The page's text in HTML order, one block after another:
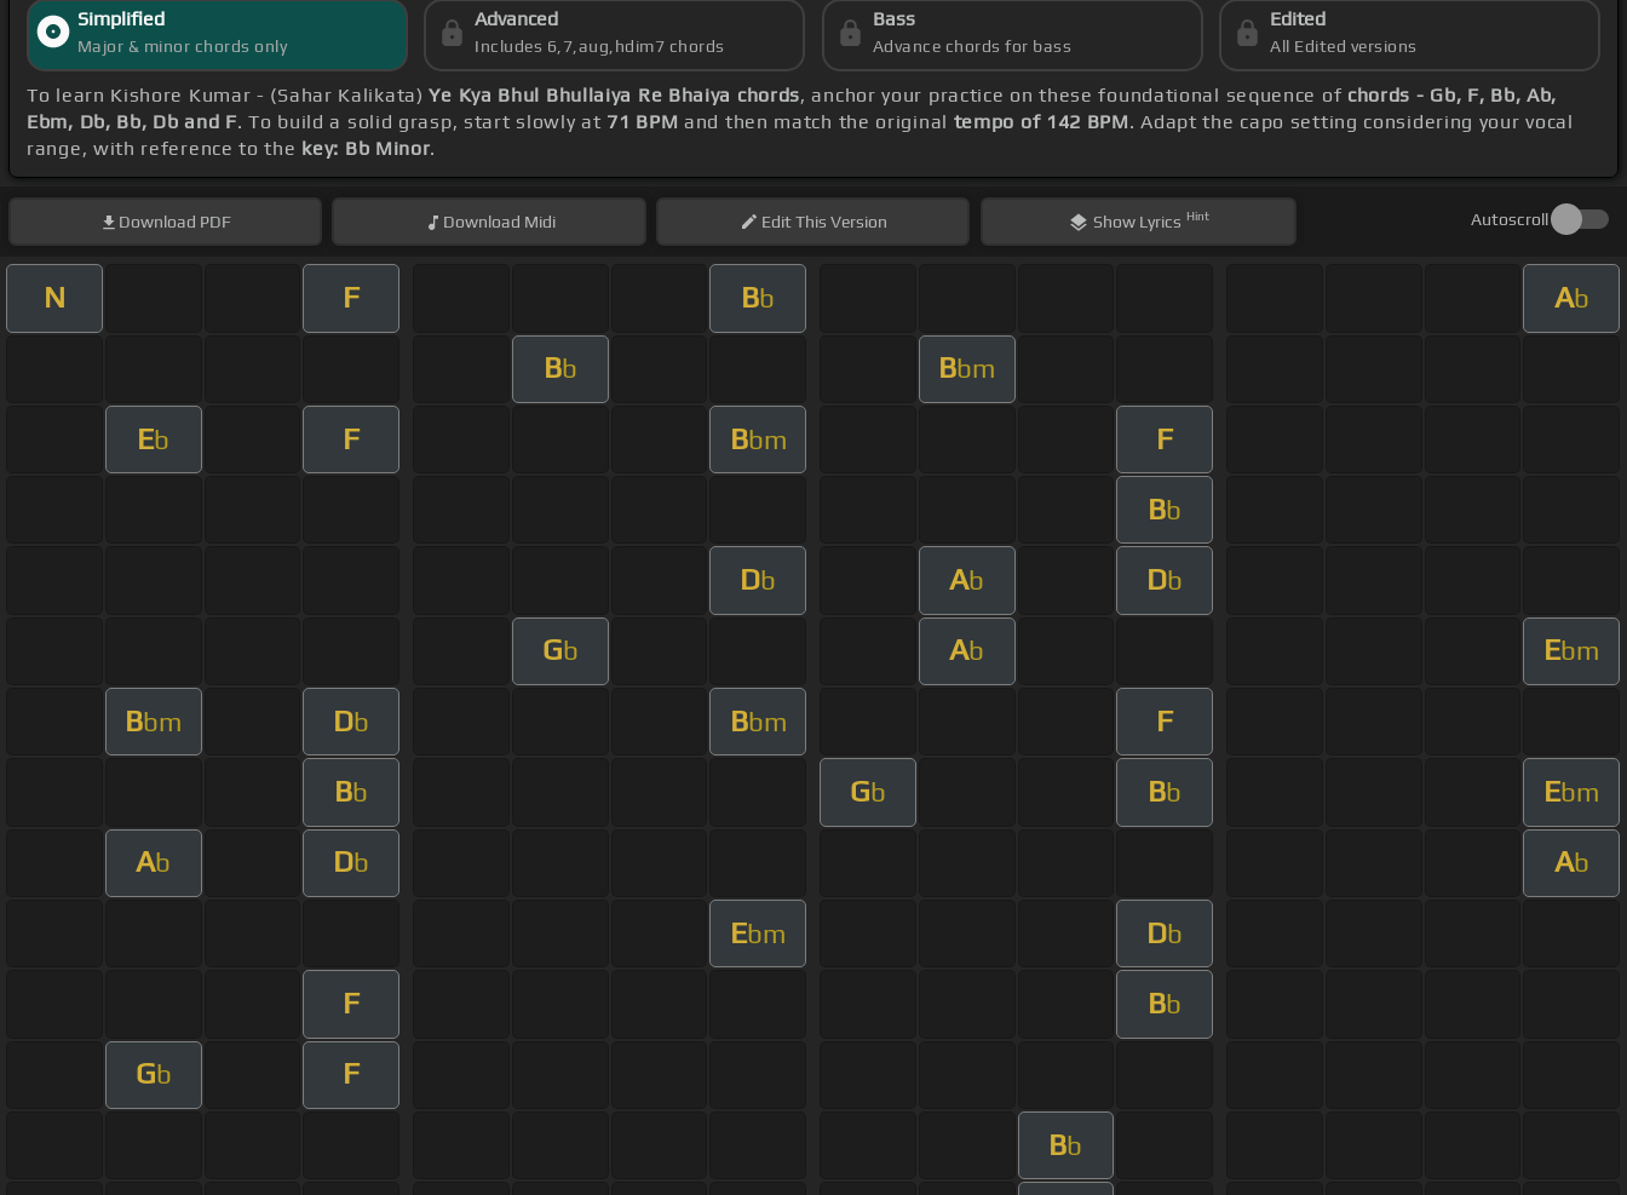
Simplified
Major & minor chords only
Advanced
Includes 6,7,aug,hdim7 chords
Bass
Advance chords for bass
Edited
All Edited versions
To learn Kishore Kumar - (Sahar Kalikata)Ye Kya Bhul Bhullaiya Re Bhaiya chords, anchor your practice on these foundational sequence of chords - Gb, F, Bb, Ab,
Ebm, Db, Bb, Db and F. To build a solid grasp, start slowly at 71 BPM and then match the original tempo of 142 BPM. Adapt the capo setting considering your vocal
range, with reference to the key: Bb Minor.
Download PDF Download Midi EditThis Version Show Lyrics Hint Autoscroll
N F Bb Ab
Bb Bbm
Eb F Bbm F
Bb
Db Ab Db
Gb Ab Ebm
Bbm Db Bbm F
Bb Gb Bb Ebm
Ab Db Ab
Ebm Db
F Bb
Gb F
Bb